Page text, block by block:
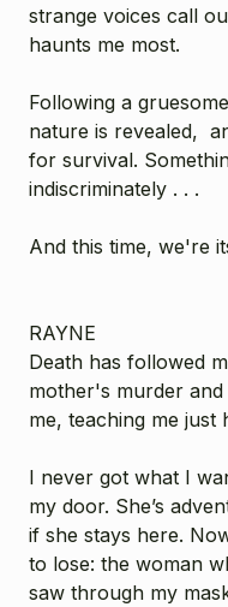
strange voices call
haunts me most.
Following a
nature is revealed,
for survival.
indiscriminately . . .
And this time, we're
RAYNE
Death has followed
mother's murder
me, teaching me
I never got what I
my door. She’s
if she stays here.
to lose: the woman
saw through my